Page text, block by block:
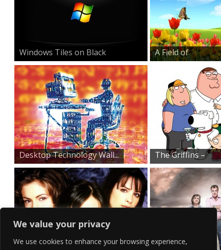
We value your privacy
We use cookies to enhance your browsing experience,
Windows Tiles on Black
A Field of
Beauty
Desktop Technology Wall...
The Griffins –
Fa...